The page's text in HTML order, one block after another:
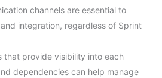
channels are essential to
integration, regardless of Sprint
that provide visibility into each
dependencies can help manage